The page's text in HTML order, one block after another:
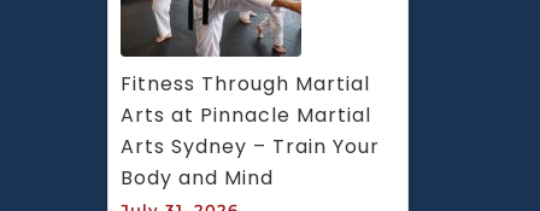
Fitness Through Martial
Arts at Pinnacle Martial
Arts Sydney – Train Your
Body and Mind